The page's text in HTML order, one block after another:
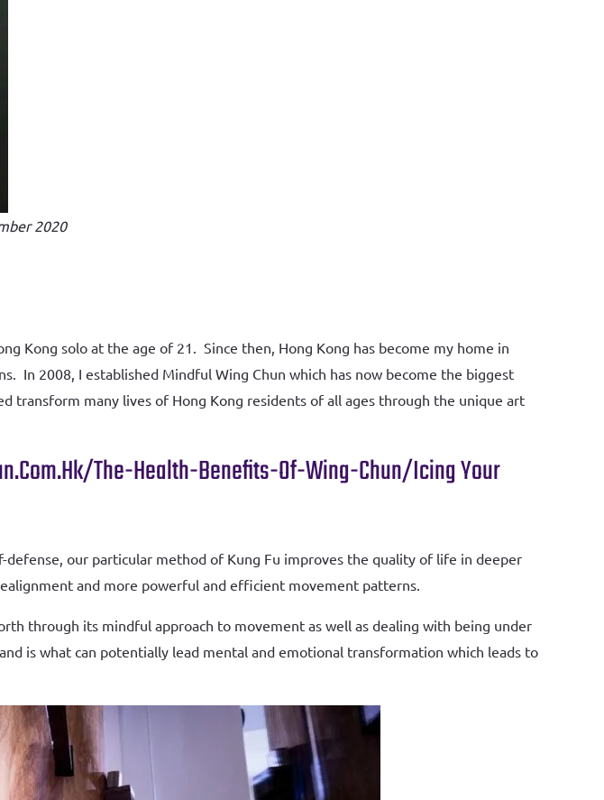
2020
Kong solo at the age of 21. Since then, Hong Kong has become my home in
In 2008, I established Mindful Wing Chun which has now become the biggest
transform many lives of Hong Kong residents of all ages through the unique art
the-Health-Benefits-Of-Wing-Chun/Icing Your
our particular method of Kung Fu improves the quality of life in deeper
and more powerful and efficient movement patterns.
through its mindful approach to movement as well as dealing with being under
is what can potentially lead mental and emotional transformation which leads to